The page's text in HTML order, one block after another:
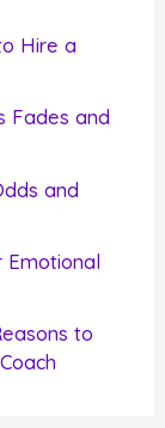
Hire a
Fades and
and
Emotional
to